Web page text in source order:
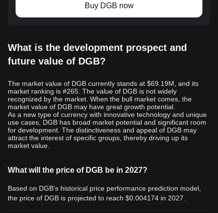
Buy DGB now
What is the development prospect and
future value of DGB?
The market value of DGB currently stands at $69.19M, and its
market ranking is #265. The value of DGB is not widely
recognized by the market. When the bull market comes, the
market value of DGB may have great growth potential.
As a new type of currency with innovative technology and unique
use cases, DGB has broad market potential and significant room
for development. The distinctiveness and appeal of DGB may
attract the interest of specific groups, thereby driving up its
market value.
What will the price of DGB be in 2027?
Based on DGB's historical price performance prediction model,
the price of DGB is projected to reach $0.004174 in 2027.